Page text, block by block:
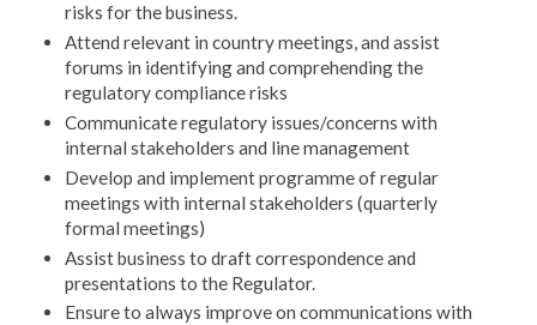
risks for the business.
Attend relevant in country meetings, and assist
forums in identifying and comprehending the
regulatory compliance risks
Communicate regulatory issues/concerns with
internal stakeholders and line management
Develop and implement programme of regular
meetings with internal stakeholders (quarterly
formal meetings)
Assist business to draft correspondence and
presentations to the Regulator.
Ensure to always improve on communications with